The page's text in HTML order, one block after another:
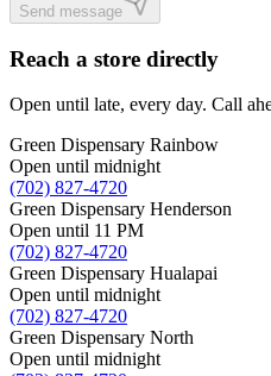
Send message
Reach a store directly
Open until late, every day. Call
Green Dispensary Rainbow
Open until midnight
(702) 827-4720
Green Dispensary Henderson
Open until 11 PM
(702) 827-4720
Green Dispensary Hualapai
Open until midnight
(702) 827-4720
Green Dispensary North
Open until midnight